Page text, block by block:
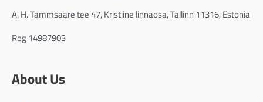
A. H. Tammsaare tee 47, Kristiine linnaosa, Tallinn 11316, Estonia
Reg 14987903
About Us